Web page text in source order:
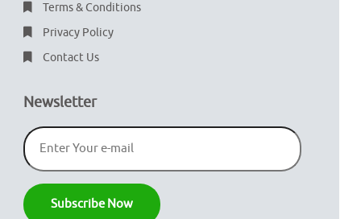
Terms & Conditions
Privacy Policy
Contact Us
Newsletter